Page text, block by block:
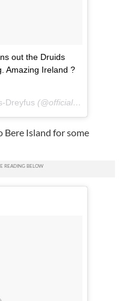
out the Druids
Amazing Ireland ?
Dreyfus (@officialjld) on
Bere Island for some